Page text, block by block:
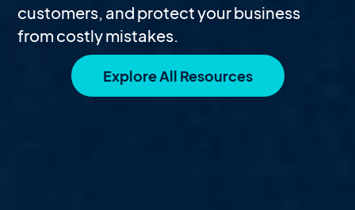
customers, and protect your business
from costly mistakes.
Explore All Resources